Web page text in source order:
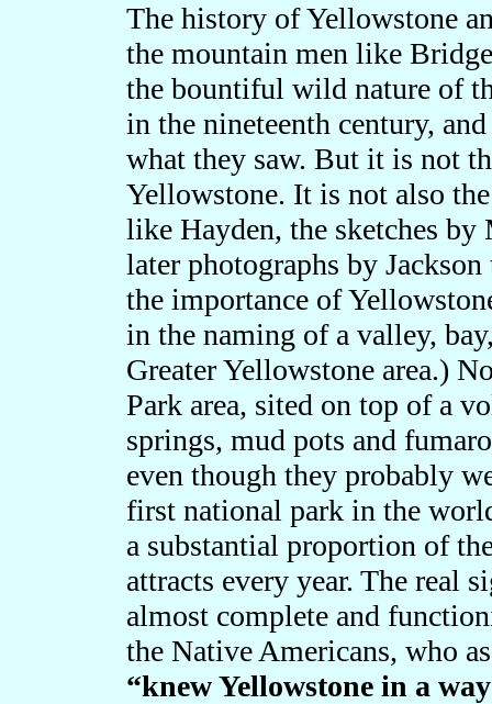
The history of Yellowstone
the mountain men like
the bountiful wild nature of
in the nineteenth century,
what they saw. But it is not
Yellowstone. It is not also
like Hayden, the sketches
later photographs by
the importance of
in the naming of a valley,
Greater Yellowstone area.)
Park area, sited on top of a
springs, mud pots and
even though they probably
first national park in the
a substantial proportion of
attracts every year. The real
almost complete and
the Native Americans, who
“knew Yellowstone in a